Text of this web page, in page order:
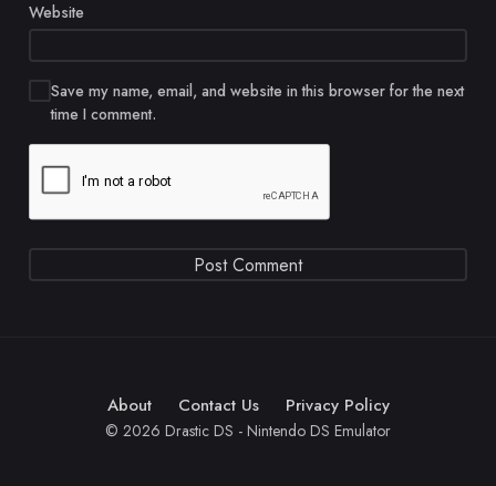
Website
Save my name, email, and website in this browser for the next
time I comment.
About Contact Us Privacy Policy
© 2026 Drastic DS - Nintendo DS Emulator